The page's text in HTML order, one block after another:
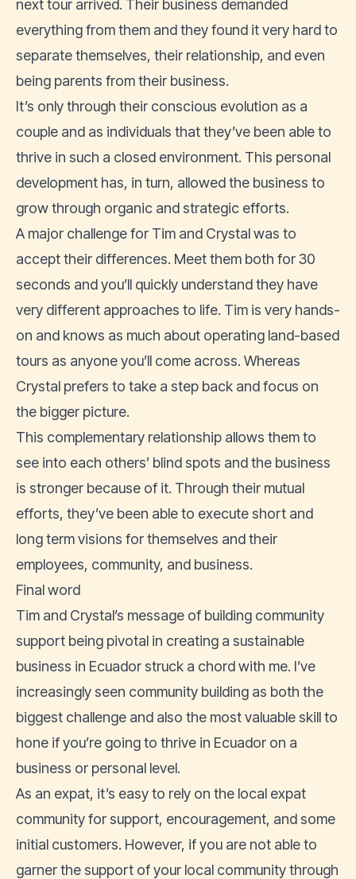
next tour arrived. Their business demanded
everything from them and they found it very hard to
separate themselves, their relationship, and even
being parents from their business.
It’s only through their conscious evolution as a
couple and as individuals that they’ve been able to
thrive in such a closed environment. This personal
development has, in turn, allowed the business to
grow through organic and strategic efforts.
A major challenge for Tim and Crystal was to
accept their differences. Meet them both for 30
seconds and you’ll quickly understand they have
very different approaches to life. Tim is very hands-
on and knows as much about operating land-based
tours as anyone you’ll come across. Whereas
Crystal prefers to take a step back and focus on
the bigger picture.
This complementary relationship allows them to
see into each others’ blind spots and the business
is stronger because of it. Through their mutual
efforts, they’ve been able to execute short and
long term visions for themselves and their
employees, community, and business.
Final word
Tim and Crystal’s message of building community
support being pivotal in creating a sustainable
business in Ecuador struck a chord with me. I’ve
increasingly seen community building as both the
biggest challenge and also the most valuable skill to
hone if you’re going to thrive in Ecuador on a
business or personal level.
As an expat, it’s easy to rely on the local expat
community for support, encouragement, and some
initial customers. However, if you are not able to
garner the support of your local community through